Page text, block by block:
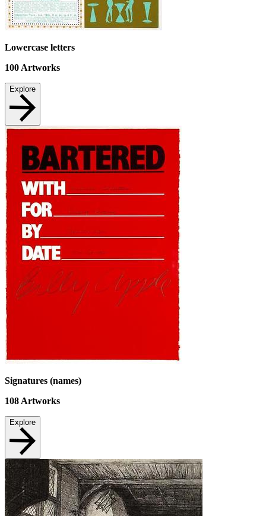
Lowercase letters
100 Artworks
Explore
Signatures (names)
108 Artworks
Explore